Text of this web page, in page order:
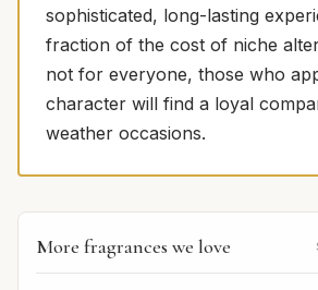
sophisticated, long-lasting
fraction of the cost of niche
not for everyone, those who
character will find a loyal
weather occasions.
More fragrances we love